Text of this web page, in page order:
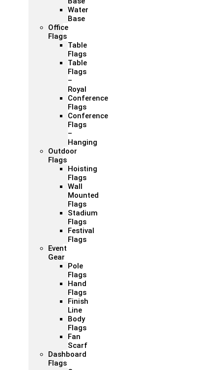
Water
Base
Office
Flags
Table
Flags
Table
Flags
–
Royal
Conference
Flags
Conference
Flags
–
Hanging
Outdoor
Flags
Hoisting
Flags
Wall
Mounted
Flags
Stadium
Flags
Festival
Flags
Event
Gear
Pole
Flags
Hand
Flags
Finish
Line
Body
Flags
Fan
Scarf
Dashboard
Flags